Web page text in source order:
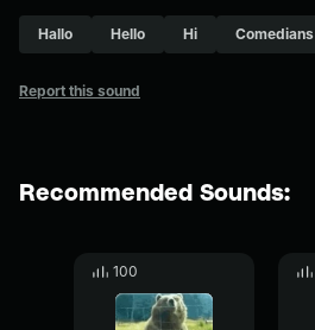
Hallo Hello Hi Comedians
Report this sound
Recommended Sounds:
100